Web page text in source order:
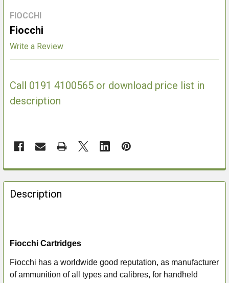
FIOCCHI
Fiocchi
Write a Review
Call 0191 4100565 or download price list in
description
FREQUENTLY
BOUGHT
TOGETHER:
ALL
ADD
SELECTED
Description
Fiocchi Cartridges
Fiocchi has a worldwide good reputation, as manufacturer
of ammunition of all types and calibres, for handheld